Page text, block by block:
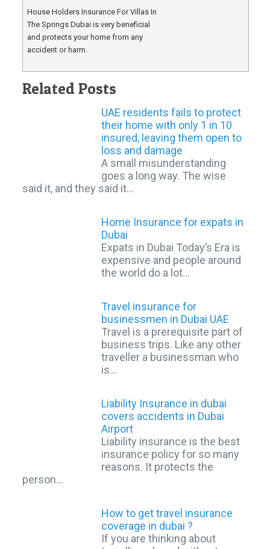
House Holders Insurance For Villas In
The Springs Dubai is very beneficial
and protects your home from any
accident or harm.
Related Posts
UAE residents fails to protect
their home with only 1 in 10
insured, leaving them open to
loss and damage
A small misunderstanding
goes a long way. The wise
said it, and they said it…
Home Insurance for expats in
Dubai
Expats in Dubai Today’s Era is
expensive and people around
the world do a lot…
Travel insurance for
businessmen in Dubai UAE
Travel is a prerequisite part of
business trips. Like any other
traveller a businessman who
is…
Liability Insurance in dubai
covers accidents in Dubai
Airport
Liability insurance is the best
insurance policy for so many
reasons. It protects the
person…
How to get travel insurance
coverage in dubai ?
If you are thinking about